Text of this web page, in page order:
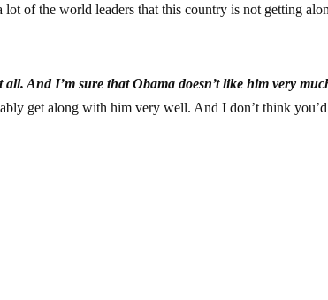
of the world leaders that this country is not getting
And I’m sure that Obama doesn’t like him very
get along with him very well. And I don’t think